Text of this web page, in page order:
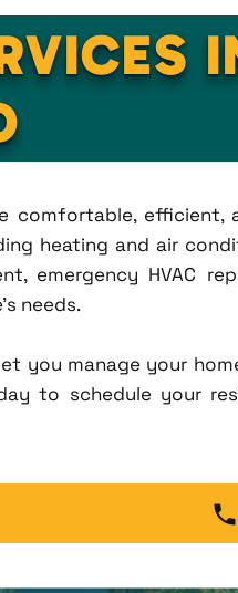
comfortable, efficient,
heating and air
emergency HVAC
needs.
you manage your
to schedule your